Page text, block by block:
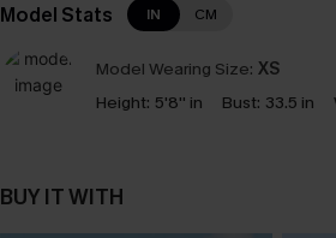
Model Stats IN CM
Model Wearing Size: XS
Height: 5'8'' in Bust: 33.5 in
BUY IT WITH